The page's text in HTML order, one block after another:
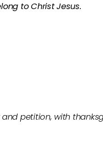
to Christ Jesus.
petition, with